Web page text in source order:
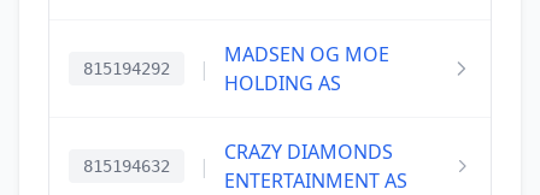
815194292 |
MADSEN OG MOE
HOLDING AS
815194632 |
CRAZY DIAMONDS
ENTERTAINMENT AS